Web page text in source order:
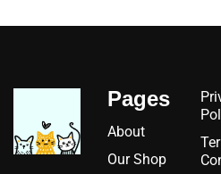
Pages
About
Our Shop